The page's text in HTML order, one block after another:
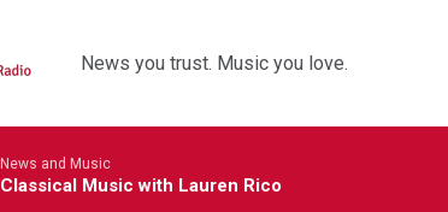
News you trust. Music you love.
News and Music
Classical Music with Lauren Rico